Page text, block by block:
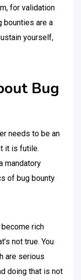
for validation
bounties are a
yourself,
Bug
needs to be an
it is futile.
mandatory
of bug bounty
rich
not true. You
are serious
doing that is not